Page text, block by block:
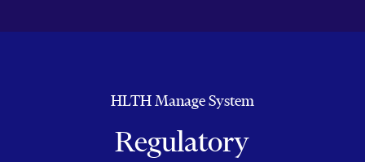
HLTH Manage System
Regulatory